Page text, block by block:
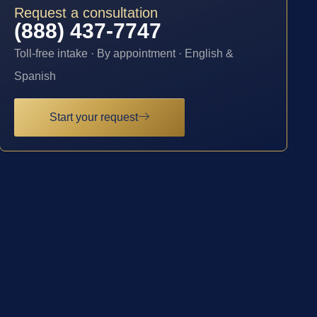
Request a consultation
(888) 437-7747
Toll-free intake · By appointment · English &
Spanish
Start your request